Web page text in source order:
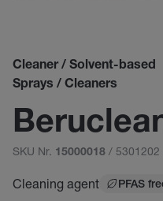
Cleaner / Solvent-based
Sprays / Cleaners
SKU Nr. 15000018 / 5301202
Cleaning agent PFAS